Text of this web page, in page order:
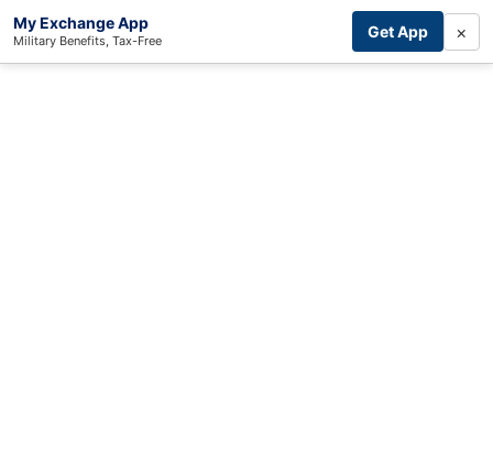
My Exchange App
Military Benefits, Tax-Free Get App ×